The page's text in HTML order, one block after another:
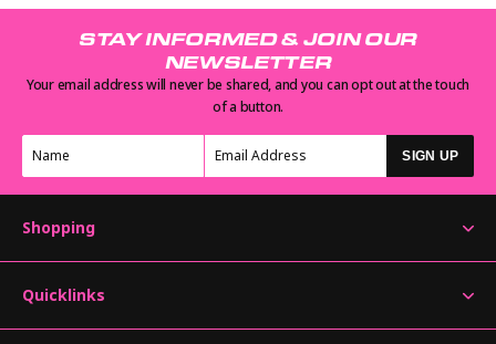
STAY INFORMED & JOIN OUR
NEWSLETTER
Your email address will never be shared, and you can opt out at the touch
of a button.
SIGN UP
Shopping
Quicklinks